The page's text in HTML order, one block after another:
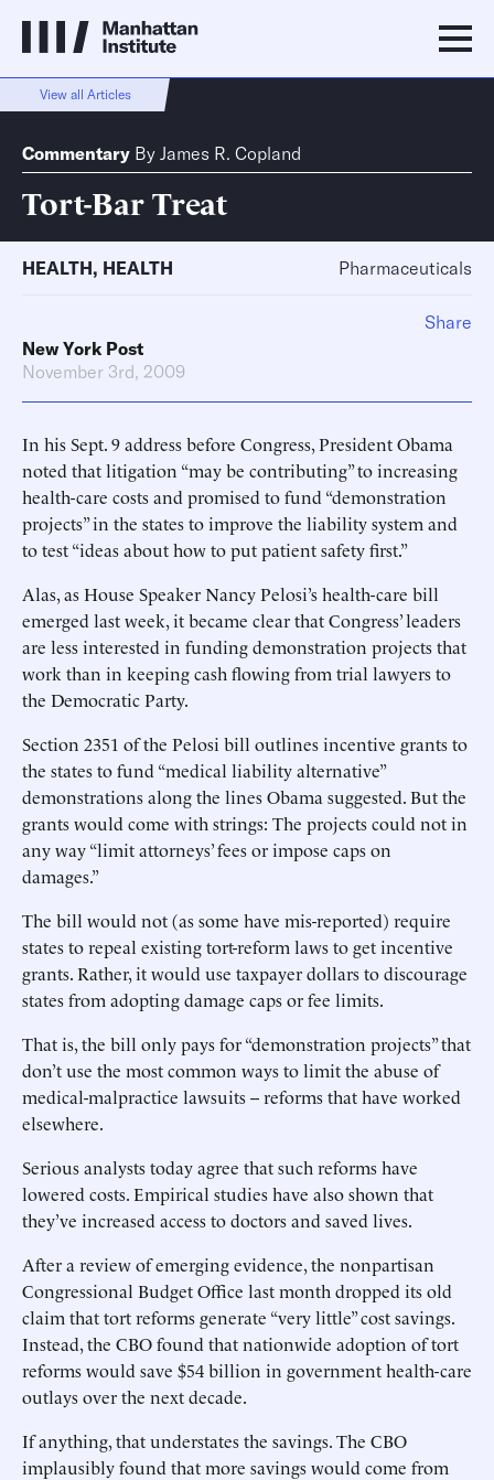
View all Articles
Commentary By James R. Copland
Tort-Bar Treat
HEALTH, HEALTH Pharmaceuticals
New York Post
November 3rd, 2009
In his Sept. 9 address before Congress, President Obama
noted that litigation “may be contributing” to increasing
health-care costs and promised to fund “demonstration
projects” in the states to improve the liability system and
to test “ideas about how to put patient safety first.”
Alas, as House Speaker Nancy Pelosi’s health-care bill
emerged last week, it became clear that Congress’ leaders
are less interested in funding demonstration projects that
work than in keeping cash flowing from trial lawyers to
the Democratic Party.
Section 2351 of the Pelosi bill outlines incentive grants to
the states to fund “medical liability alternative”
demonstrations along the lines Obama suggested. But the
grants would come with strings: The projects could not in
any way “limit attorneys’ fees or impose caps on
damages.”
The bill would not (as some have mis-reported) require
states to repeal existing tort-reform laws to get incentive
grants. Rather, it would use taxpayer dollars to discourage
states from adopting damage caps or fee limits.
That is, the bill only pays for “demonstration projects” that
don’t use the most common ways to limit the abuse of
medical-malpractice lawsuits -- reforms that have worked
elsewhere.
Serious analysts today agree that such reforms have
lowered costs. Empirical studies have also shown that
they’ve increased access to doctors and saved lives.
After a review of emerging evidence, the nonpartisan
Congressional Budget Office last month dropped its old
claim that tort reforms generate “very little” cost savings.
Instead, the CBO found that nationwide adoption of tort
reforms would save $54 billion in government health-care
outlays over the next decade.
If anything, that understates the savings. The CBO
implausibly found that more savings would come from
Share